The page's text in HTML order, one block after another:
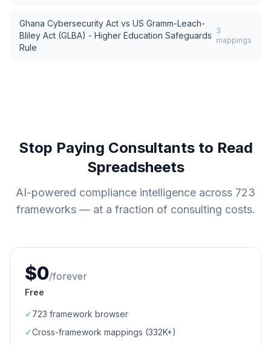
Ghana Cybersecurity Act vs US Gramm-Leach-
Bliley Act (GLBA) - Higher Education Safeguards
Rule
3
mappings
Stop Paying Consultants to Read
Spreadsheets
AI-powered compliance intelligence across 723
frameworks — at a fraction of consulting costs.
$0/forever
Free
✓723 framework browser
✓Cross-framework mappings (332K+)